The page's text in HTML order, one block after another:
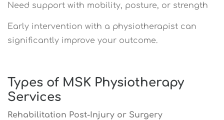
Need support with mobility, posture, or strength
Early intervention with a physiotherapist can
significantly improve your outcome.
Types of MSK Physiotherapy
Services
Rehabilitation Post-Injury or Surgery